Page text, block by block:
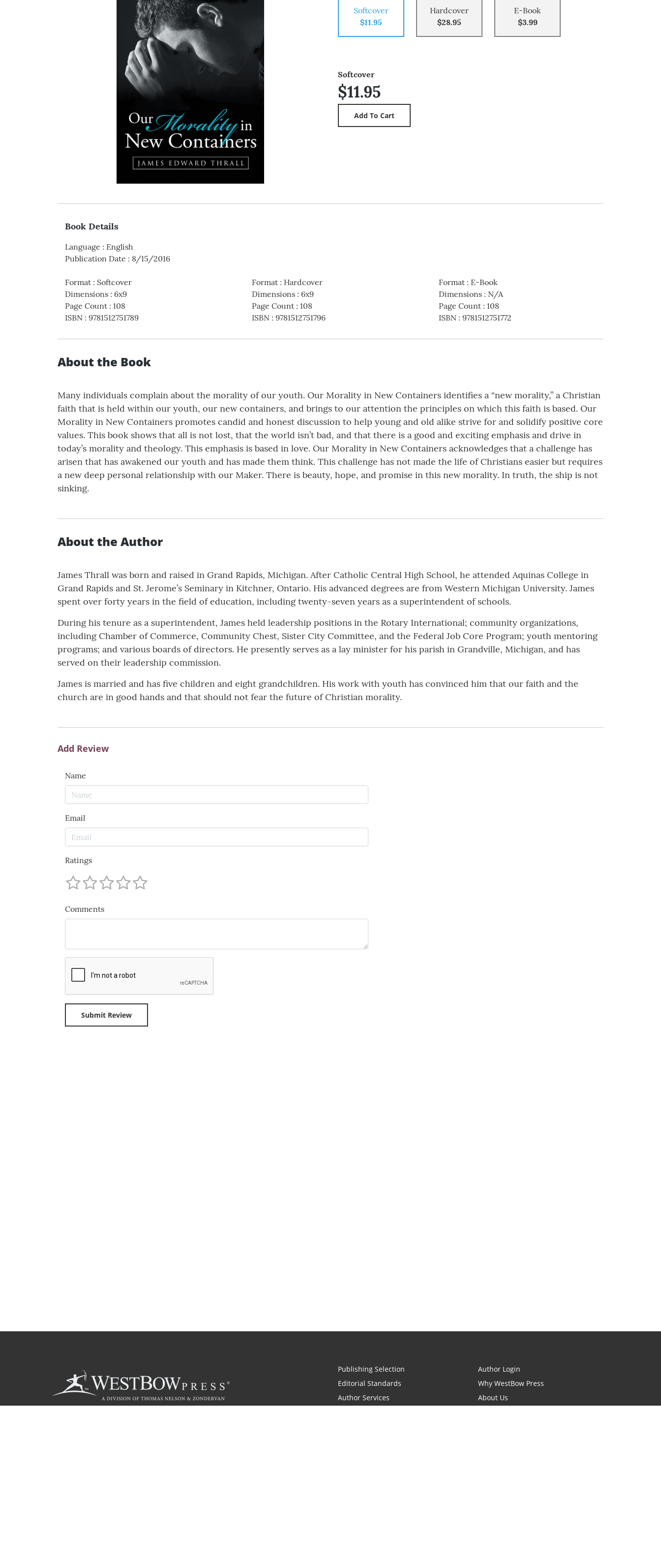
Softcover
$11.95
Hardcover
$28.95
E-Book
$3.99
Softcover
$11.95
Book Details
Language : English
Publication Date : 8/15/2016
Format : Softcover
Dimensions : 6x9
Page Count : 108
ISBN : 9781512751789
Format: Hardcover
Dimensions: 6x9
Page Count: 108
ISBN: 9781512751796
Format: E-Book
Dimensions: N/A
Page Count: 108
ISBN: 9781512751772
About the Book
Many individuals complain about the morality of our youth. Our Morality in New Containers identifies a “new morality,” a Christian
faith that is held within our youth, our new containers, and brings to our attention the principles on which this faith is based. Our
Morality in New Containers promotes candid and honest discussion to help young and old alike strive for and solidify positive core
values. This book shows that all is not lost, that the world isn’t bad, and that there is a good and exciting emphasis and drive in
today’s morality and theology. This emphasis is based in love. Our Morality in New Containers acknowledges that a challenge has
arisen that has awakened our youth and has made them think. This challenge has not made the life of Christians easier but requires
a new deep personal relationship with our Maker. There is beauty, hope, and promise in this new morality. In truth, the ship is not
sinking.
About the Author
James Thrall was born and raised in Grand Rapids, Michigan. After Catholic Central High School, he attended Aquinas College in
Grand Rapids and St. Jerome’s Seminary in Kitchner, Ontario. His advanced degrees are from Western Michigan University. James
spent over forty years in the field of education, including twenty-seven years as a superintendent of schools.
During his tenure as a superintendent, James held leadership positions in the Rotary International; community organizations,
including Chamber of Commerce, Community Chest, Sister City Committee, and the Federal Job Core Program; youth mentoring
programs; and various boards of directors. He presently serves as a lay minister for his parish in Grandville, Michigan, and has
served on their leadership commission.
James is married and has five children and eight grandchildren. His work with youth has convinced him that our faith and the
church are in good hands and that should not fear the future of Christian morality.
Add Review
Name
Email
Ratings
Comments
Publishing Selection
Editorial Standards
Author Services
Author Login
Why WestBow Press
About Us